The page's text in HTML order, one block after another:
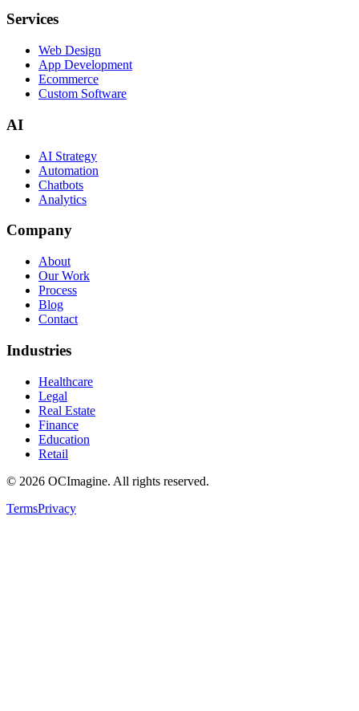
Services
Web Design
App Development
Ecommerce
Custom Software
AI
AI Strategy
Automation
Chatbots
Analytics
Company
About
Our Work
Process
Blog
Contact
Industries
Healthcare
Legal
Real Estate
Finance
Education
Retail
© 2026 OCImagine. All rights reserved.
TermsPrivacy